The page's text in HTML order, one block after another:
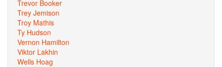
Trevor Booker
Trey Jemison
Troy Mathis
Ty Hudson
Vernon Hamilton
Viktor Lakhin
Wells Hoag